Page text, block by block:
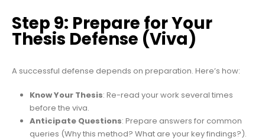
Step 9: Prepare for Your
Thesis Defense (Viva)
A successful defense depends on preparation. Here’s how:
Know Your Thesis: Re-read your work several times
before the viva.
Anticipate Questions: Prepare answers for common
queries (Why this method? What are your key findings?).